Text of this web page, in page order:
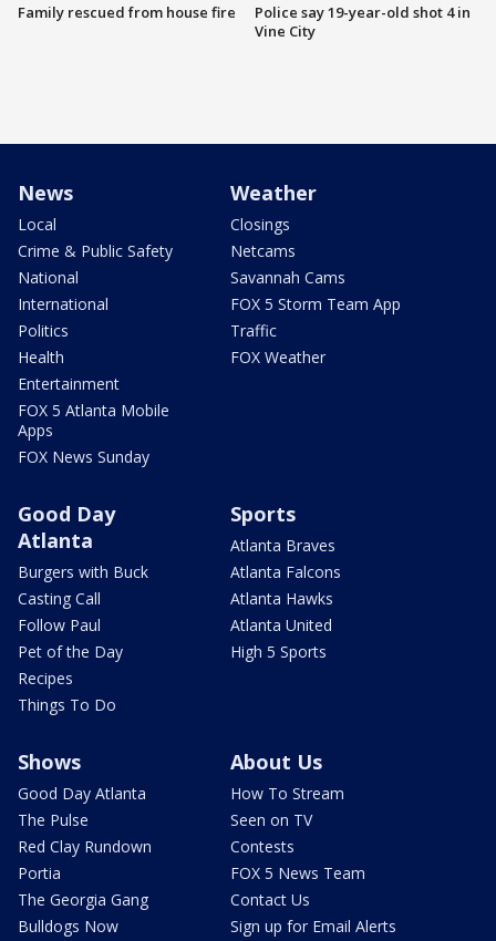
Family rescued from house fire
Police say 19-year-old shot 4 in
Vine City
News
Local
Crime & Public Safety
National
International
Politics
Health
Entertainment
FOX 5 Atlanta Mobile
Apps
FOX News Sunday
Weather
Closings
Netcams
Savannah Cams
FOX 5 Storm Team App
Traffic
FOX Weather
Good Day
Atlanta
Burgers with Buck
Casting Call
Follow Paul
Pet of the Day
Recipes
Things To Do
Sports
Atlanta Braves
Atlanta Falcons
Atlanta Hawks
Atlanta United
High 5 Sports
Shows
Good Day Atlanta
The Pulse
Red Clay Rundown
Portia
The Georgia Gang
Bulldogs Now
About Us
How To Stream
Seen on TV
Contests
FOX 5 News Team
Contact Us
Sign up for Email Alerts